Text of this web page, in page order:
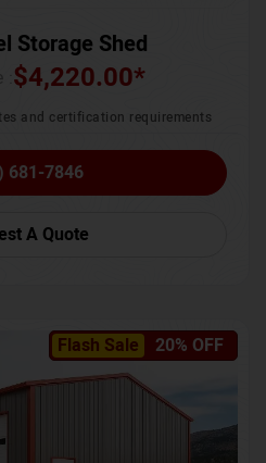
Storage Shed
$4,220.00*
and certification requirements
681-7846
A Quote
Flash Sale 20% OFF